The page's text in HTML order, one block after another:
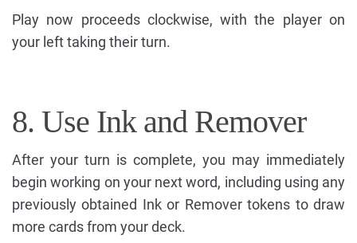
Play now proceeds clockwise, with the player on
your left taking their turn.
8. Use Ink and Remover
After your turn is complete, you may immediately
begin working on your next word, including using any
previously obtained Ink or Remover tokens to draw
more cards from your deck.